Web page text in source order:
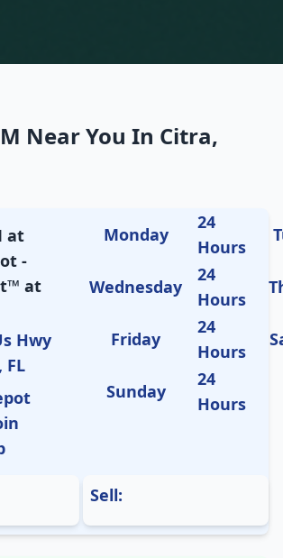
Near You In Citra,
at
-
at
Hwy
FL
Monday
24
Hours
Wednesday
24
Hours
Friday
24
Hours
Sunday
24
Hours
Sell: